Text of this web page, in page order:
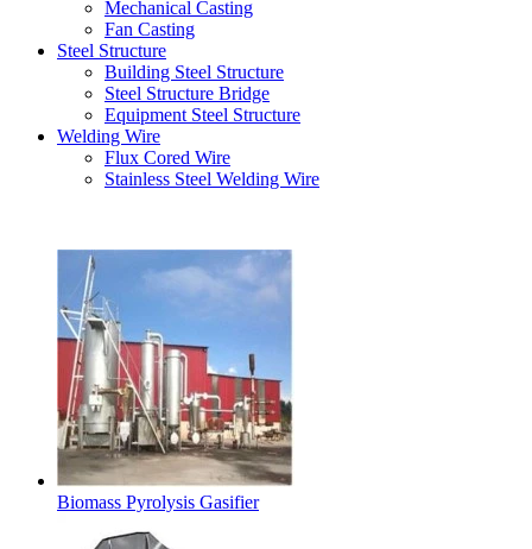
Mechanical Casting
Fan Casting
Steel Structure
Building Steel Structure
Steel Structure Bridge
Equipment Steel Structure
Welding Wire
Flux Cored Wire
Stainless Steel Welding Wire
Biomass Pyrolysis Gasifier